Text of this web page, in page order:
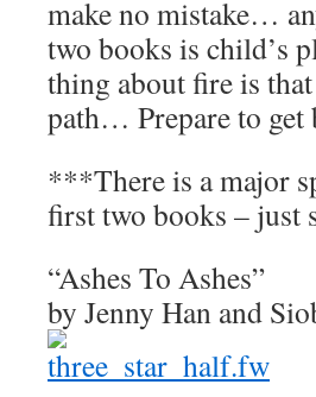
make no mistake…
two books is child’s
thing about fire is
path… Prepare to get
***There is a major
first two books – just
“Ashes To Ashes”
by Jenny Han and